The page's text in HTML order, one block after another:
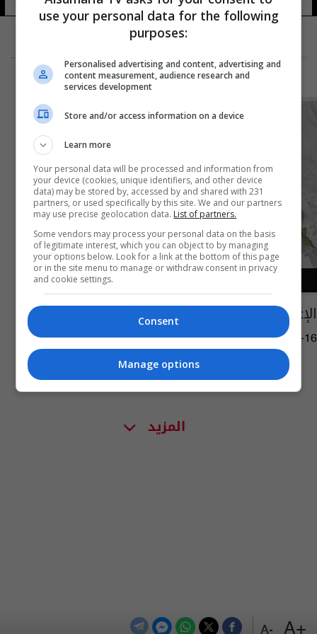
+A
-A
الإعلان عن تجمع سياسي جديد لدعم تحرير نينوى
09:14 | 2016-04-16
المزيد
use your personal data for the following
purposes:
Personalised advertising and content, advertising and
content measurement, audience research and
services development
Store and/or access information on a device
Learn more
Your personal data will be processed and information from
your device (cookies, unique identifiers, and other device
data) may be stored by, accessed by and shared with 231
partners, or used specifically by this site. We and our partners
may use precise geolocation data. List of partners.
Some vendors may process your personal data on the basis
of legitimate interest, which you can object to by managing
your options below. Look for a link at the bottom of this page
or in the site menu to manage or withdraw consent in privacy
and cookie settings.
Consent
Manage options